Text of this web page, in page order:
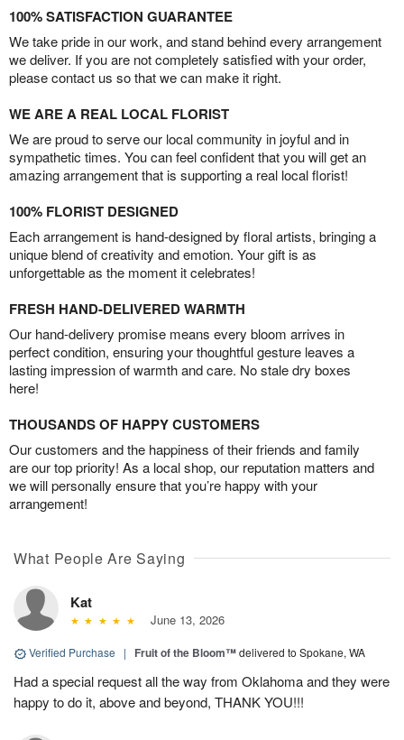
100% SATISFACTION GUARANTEE
We take pride in our work, and stand behind every arrangement
we deliver. If you are not completely satisfied with your order,
please contact us so that we can make it right.
WE ARE A REAL LOCAL FLORIST
We are proud to serve our local community in joyful and in
sympathetic times. You can feel confident that you will get an
amazing arrangement that is supporting a real local florist!
100% FLORIST DESIGNED
Each arrangement is hand-designed by floral artists, bringing a
unique blend of creativity and emotion. Your gift is as
unforgettable as the moment it celebrates!
FRESH HAND-DELIVERED WARMTH
Our hand-delivery promise means every bloom arrives in
perfect condition, ensuring your thoughtful gesture leaves a
lasting impression of warmth and care. No stale dry boxes
here!
THOUSANDS OF HAPPY CUSTOMERS
Our customers and the happiness of their friends and family
are our top priority! As a local shop, our reputation matters and
we will personally ensure that you’re happy with your
arrangement!
What People Are Saying
Kat
June 13, 2026
Verified Purchase | Fruit of the Bloom™delivered to Spokane, WA
Had a special request all the way from Oklahoma and they were
happy to do it, above and beyond, THANK YOU!!!